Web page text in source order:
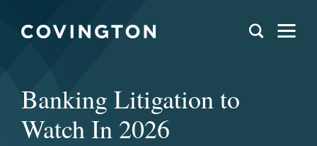
Banking Litigation to
Watch In 2026